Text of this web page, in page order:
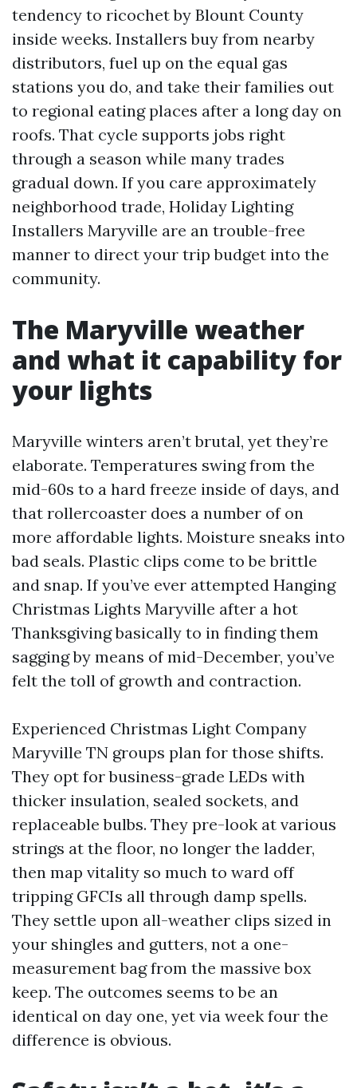
tendency to ricochet by Blount County
inside weeks. Installers buy from nearby
distributors, fuel up on the equal gas
stations you do, and take their families out
to regional eating places after a long day on
roofs. That cycle supports jobs right
through a season while many trades
gradual down. If you care approximately
neighborhood trade, Holiday Lighting
Installers Maryville are an trouble-free
manner to direct your trip budget into the
community.
The Maryville weather
and what it capability for
your lights
Maryville winters aren’t brutal, yet they’re
elaborate. Temperatures swing from the
mid-60s to a hard freeze inside of days, and
that rollercoaster does a number of on
more affordable lights. Moisture sneaks into
bad seals. Plastic clips come to be brittle
and snap. If you’ve ever attempted Hanging
Christmas Lights Maryville after a hot
Thanksgiving basically to in finding them
sagging by means of mid-December, you’ve
felt the toll of growth and contraction.
Experienced Christmas Light Company
Maryville TN groups plan for those shifts.
They opt for business-grade LEDs with
thicker insulation, sealed sockets, and
replaceable bulbs. They pre-look at various
strings at the floor, no longer the ladder,
then map vitality so much to ward off
tripping GFCIs all through damp spells.
They settle upon all-weather clips sized in
your shingles and gutters, not a one-
measurement bag from the massive box
keep. The outcomes seems to be an
identical on day one, yet via week four the
difference is obvious.